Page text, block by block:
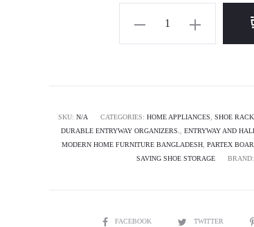
Pure
Path
SKU: N/A CATEGORIES: HOME APPLIANCES SHOE RACK
DURABLE ENTRYWAY ORGANIZERS.
ENTRYWAY AND
MODERN HOME FURNITURE BANGLADESH, PARTEX
SAVING SHOE STORAGE
BRAND:
SHAREFACEBOOK TWITTER